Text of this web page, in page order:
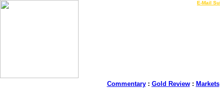
E-Mail
Commentary: Gold Review: Markets